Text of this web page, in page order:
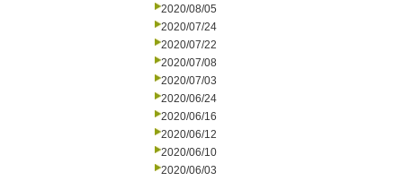
2020/08/05
2020/07/24
2020/07/22
2020/07/08
2020/07/03
2020/06/24
2020/06/16
2020/06/12
2020/06/10
2020/06/03